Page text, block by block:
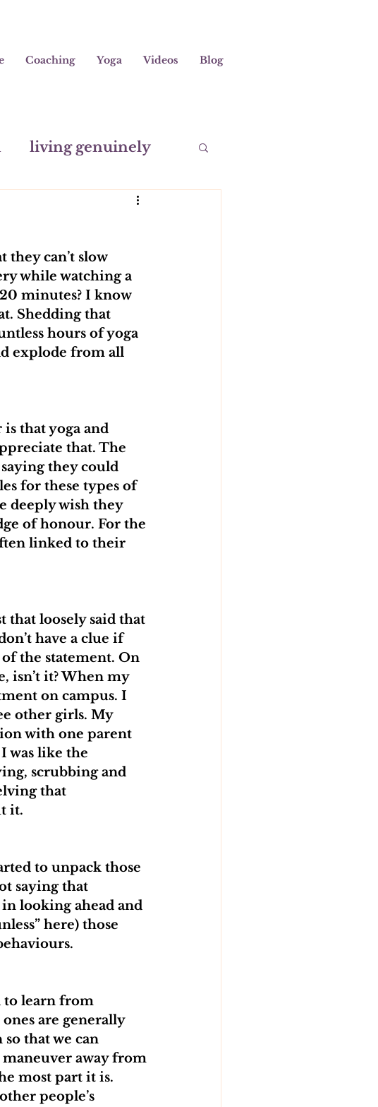
Coaching Yoga Videos Blog
living genuinely
they can’t slow
while watching a
minutes? I know
Shedding that
hours of yoga
explode from all
that yoga and
that. The
they could
for these types of
deeply wish they
of honour. For the
linked to their
that loosely said that
have a clue if
of the statement. On
isn’t it? When my
on campus. I
other girls. My
with one parent
was like the
scrubbing and
that
it.
to unpack those
saying that
looking ahead and
here) those
to learn from
are generally
that we can
away from
most part it is.
people’s